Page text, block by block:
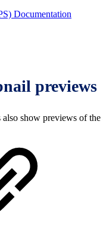
Documentation
previews
show previews of the